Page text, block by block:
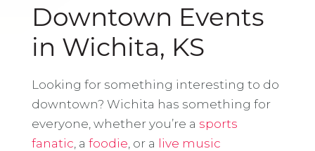
Downtown Events
in Wichita, KS
Looking for something interesting to do
downtown? Wichita has something for
everyone, whether you’re a sports
fanatic , a foodie , or a live music